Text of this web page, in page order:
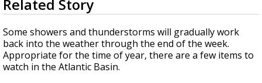
Strengthening El Nino shaping hurricane
updated outlooks
seconds
of
3
minutes,
45
seconds
Related Story
Some showers and thunderstorms will gradually work
back into the weather through the end of the week.
Appropriate for the time of year, there are a few items to
watch in the Atlantic Basin.